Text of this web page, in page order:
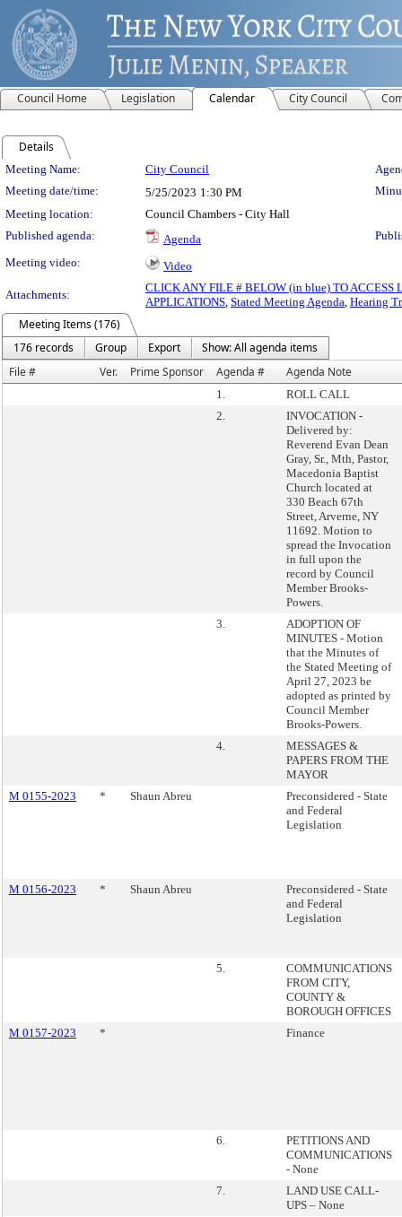
Council Home Legislation Calendar City Council
Details
Meeting Details
Meeting Name: City Council
Meeting date/time:
5/25/2023 1:30 PM
Meeting location:
Council Chambers - City Hall
Published agenda:
Agenda
Meeting video:
Video
Attachments:
CLICK ANY FILE # BELOW (in blue) TO ACCESS
APPLICATIONS, Stated Meeting Agenda, Hearing
Meeting Items (176)
176 records
Group Export
Show: All agenda items
File #
Ver. Prime Sponsor Agenda # Agenda Note
1.
ROLL CALL
2.
INVOCATION -
Delivered by:
Reverend Evan Dean
Gray, Sr., Mth, Pastor,
Macedonia Baptist
Church located at
330 Beach 67th
Street, Arverne, NY
11692. Motion to
spread the Invocation
in full upon the
record by Council
Member Brooks-
Powers.
3.
ADOPTION OF
MINUTES - Motion
that the Minutes of
the Stated Meeting of
April 27, 2023 be
adopted as printed by
Council Member
Brooks-Powers.
4.
MESSAGES &
PAPERS FROM THE
MAYOR
M 0155-2023
* Shaun Abreu
Preconsidered - State
and Federal
Legislation
M 0156-2023 * Shaun Abreu
Preconsidered - State
and Federal
Legislation
5.
COMMUNICATIONS
FROM CITY,
COUNTY &
BOROUGH OFFICES
M 0157-2023
* Finance
6.
PETITIONS AND
COMMUNICATIONS
- None
7.
LAND USE CALL-
UPS – None